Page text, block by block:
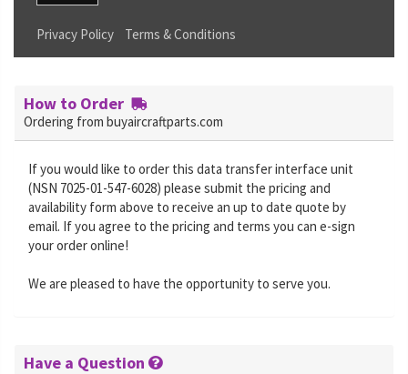
Privacy Policy Terms & Conditions
How to Order
Ordering from buyaircraftparts.com
If you would like to order this data transfer interface unit
(NSN 7025-01-547-6028) please submit the pricing and
availability form above to receive an up to date quote by
email. If you agree to the pricing and terms you can e-sign
your order online!
We are pleased to have the opportunity to serve you.
Have a Question